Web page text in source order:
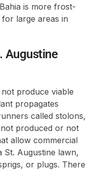
is more frost-
large areas in
Augustine
produce viable
propagates
called stolons,
produced or not
allow commercial
St. Augustine lawn,
or plugs. There